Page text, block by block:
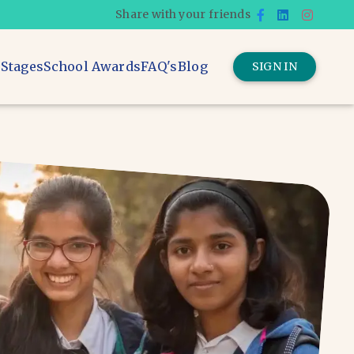
Share with your friends
School AwardsFAQ'sBlog SIGN IN